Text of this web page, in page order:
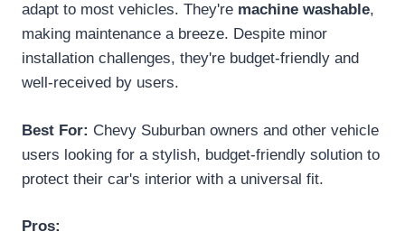
adapt to most vehicles. They're machine washable,
making maintenance a breeze. Despite minor
installation challenges, they're budget-friendly and
well-received by users.
Best For: Chevy Suburban owners and other vehicle
users looking for a stylish, budget-friendly solution to
protect their car's interior with a universal fit.
Pros: